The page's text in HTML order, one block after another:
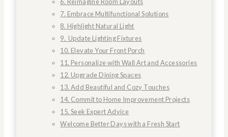
7. Embrace Multifunctional Solutions
8. Highlight Natural Light
9. Update Lighting Fixtures
10. Elevate Your Front Porch
11. Personalize with Wall Art and Accessories
12. Upgrade Dining Spaces
13. Add Beautiful and Cozy Touches
14. Commit to Home Improvement Projects
15. Seek Expert Advice
Welcome Better Days with a Fresh Start